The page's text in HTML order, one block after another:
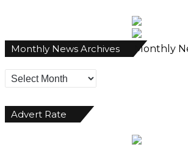
Monthly News Archives Monthly
Advert Rate